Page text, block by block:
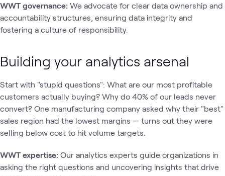
WWT governance: We advocate for clear data ownership and
accountability structures, ensuring data integrity and
fostering a culture of responsibility.
Building your analytics arsenal
Start with "stupid questions": What are our most profitable
customers actually buying? Why do 40% of our leads never
convert? One manufacturing company asked why their "best"
sales region had the lowest margins — turns out they were
selling below cost to hit volume targets.
WWT expertise: Our analytics experts guide organizations in
asking the right questions and uncovering insights that drive